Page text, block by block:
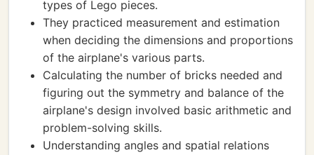
types of Lego pieces.
They practiced measurement and estimation
when deciding the dimensions and proportions
of the airplane's various parts.
Calculating the number of bricks needed and
figuring out the symmetry and balance of the
airplane's design involved basic arithmetic and
problem-solving skills.
Understanding angles and spatial relations